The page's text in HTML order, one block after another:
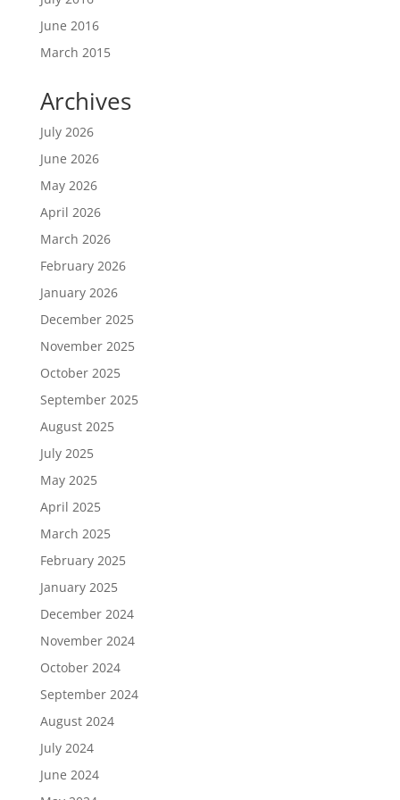
June 2016
March 2015
Archives
July 2026
June 2026
May 2026
April 2026
March 2026
February 2026
January 2026
December 2025
November 2025
October 2025
September 2025
August 2025
July 2025
May 2025
April 2025
March 2025
February 2025
January 2025
December 2024
November 2024
October 2024
September 2024
August 2024
July 2024
June 2024